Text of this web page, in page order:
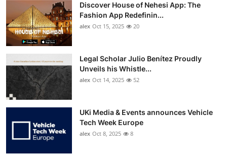
Discover House of Nehesi App: The
Fashion App Redefinin...
alex Oct 15, 2025 20
Legal Scholar Julio Benítez Proudly
Unveils his Whistle...
alex Oct 14, 2025 52
UKi Media & Events announces Vehicle
Tech Week Europe
alex Oct 8, 2025 8